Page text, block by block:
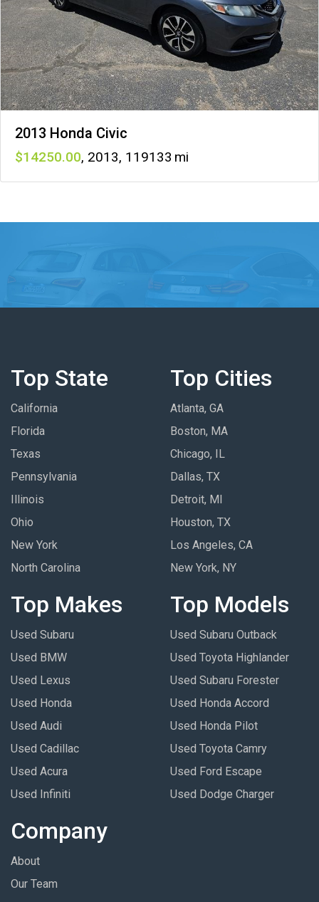
2013 Honda Civic
14250 , 2013, 119133
Top State
California
Florida
Texas
Pennsylvania
Illinois
Ohio
New York
North Carolina
Top Cities
Atlanta, GA
Boston, MA
Chicago, IL
Dallas, TX
Detroit, MI
Houston, TX
Los Angeles, CA
New York, NY
Top Makes
Used Subaru
Used BMW
Used Lexus
Used Honda
Used Audi
Used Cadillac
Used Acura
Used Infiniti
Top Models
Used Subaru Outback
Used Toyota Highlander
Used Subaru Forester
Used Honda Accord
Used Honda Pilot
Used Toyota Camry
Used Ford Escape
Used Dodge Charger
Company
About
Our Team